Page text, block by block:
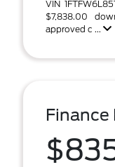
VIN
$7,838.00
approved c ...
Finance